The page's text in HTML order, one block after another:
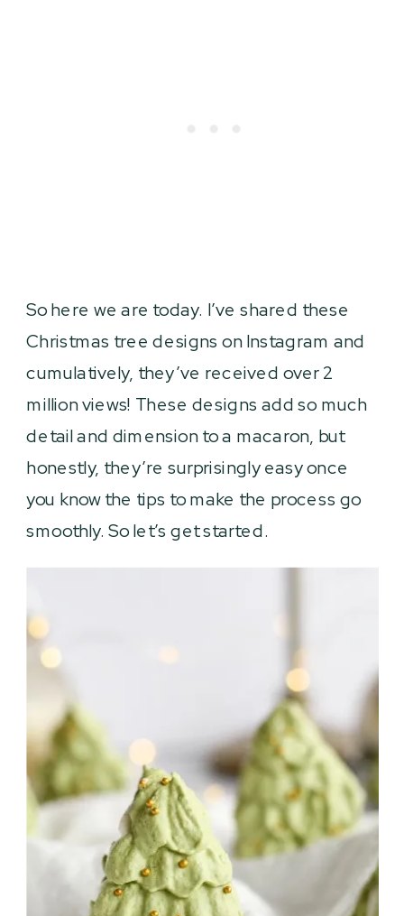
So here we are today. I’ve shared these
Christmas tree designs on Instagram and
cumulatively, they’ve received over 2
million views! These designs add so much
detail and dimension to a macaron, but
honestly, they’re surprisingly easy once
you know the tips to make the process go
smoothly. So let’s get started.